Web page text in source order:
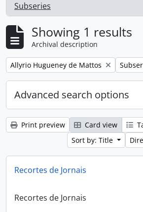
Subseries
, 1 results
Showing 1 results
Archival description
Remove filter:
Allyrio Hugueney de Mattos
Advanced search options
Print preview Card view
Sort by: Title
Recortes de Jornais
Recortes de Jornais